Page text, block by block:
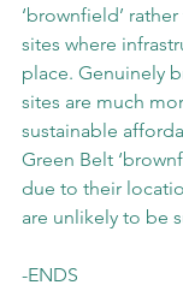
‘brownfield’
sites where
place. Genuinely
sites are much
sustainable
Green Belt
due to their
are unlikely to be
-ENDS